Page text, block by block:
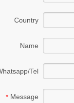
Country
Name
Tel
* Message